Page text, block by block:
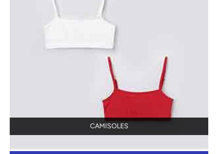
CAMISOLES